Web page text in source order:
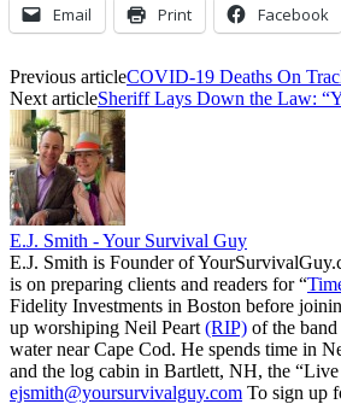
Email Print Facebook
Previous articleCOVID-19 Deaths On
Next articleSheriff Lays Down the Law:
E.J. Smith - Your Survival Guy
E.J. Smith is Founder of
is on preparing clients and readers for “
Fidelity Investments in Boston before
up worshiping Neil Peart (RIP) of the
water near Cape Cod. He spends time in
and the log cabin in Bartlett, NH, the
ejsmith@yoursurvivalguy.com To sign up